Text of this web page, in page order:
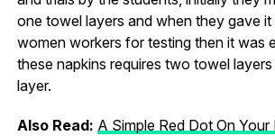
one towel layers and when they gave
women workers for testing then it was
these napkins requires two towel
layer.
Also Read: A Simple Red Dot On